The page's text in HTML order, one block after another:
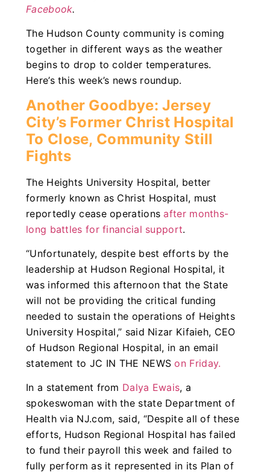
Facebook.
The Hudson County community is coming
together in different ways as the weather
begins to drop to colder temperatures.
Here’s this week’s news roundup.
Another Goodbye: Jersey
City’s Former Christ Hospital
To Close, Community Still
Fights
The Heights University Hospital, better
formerly known as Christ Hospital, must
reportedly cease operationsafter months-
long battles for financial support.
“Unfortunately, despite best efforts by the
leadership at Hudson Regional Hospital, it
was informed this afternoon that the State
will not be providing the critical funding
needed to sustain the operations of Heights
University Hospital,” said Nizar Kifaieh, CEO
of Hudson Regional Hospital, in an email
statement to JC IN THE NEWSon Friday.
In a statement from Dalya Ewais, a
spokeswoman with the state Department of
Health via NJ.com, said, “Despite all of these
efforts, Hudson Regional Hospital has failed
to fund their payroll this week and failed to
fully perform as it represented in its Plan of